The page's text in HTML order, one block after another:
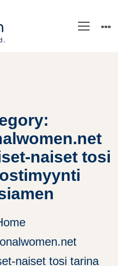
naiset tosi
naiset tosi tarina